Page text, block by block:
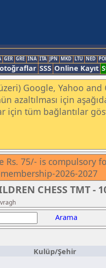
GER GRE INA ITA JPN MKD LTU NED
SSS Online Kayıt
Google, Yahoo and
azaltılması için
için tüm bağlantılar
75/- is compulsory
2026-2027
CHESS TMT -
Arama
Kulüp/Şehir